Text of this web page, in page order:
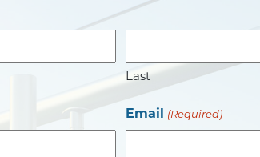
Last
Email (Required)